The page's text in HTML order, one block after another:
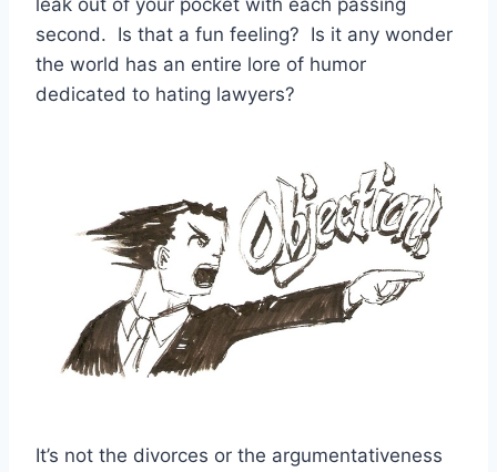
second. Is that a fun feeling? Is it any wonder
the world has an entire lore of humor
dedicated to hating lawyers?
It’s not the divorces or the argumentativeness